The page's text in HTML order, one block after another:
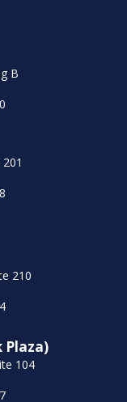
B
210
Plaza)
104